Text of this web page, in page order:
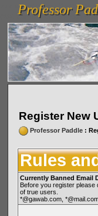
vanlinelogistics.com Seattle
(WA) Commercial Relocation
Professor
Professor
Register New
Professor Paddle:
Rules
Currently Banned Email
Before you register please
of true users.
*@gawab.com,